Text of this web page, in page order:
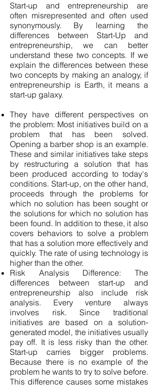
Start-up and entrepreneurship are
often misrepresented and often used
synonymously. By learning the
differences between Start-Up and
entrepreneurship, we can better
understand these two concepts. If we
explain the differences between these
two concepts by making an analogy, if
entrepreneurship is Earth, it means a
start-up galaxy.
They have different perspectives on
the problem: Most initiatives build on a
problem that has been solved.
Opening a barber shop is an example.
These and similar initiatives take steps
by restructuring a solution that has
been produced according to today's
conditions. Start-up, on the other hand,
proceeds through the problems for
which no solution has been sought or
the solutions for which no solution has
been found. In addition to these, it also
covers behaviors to solve a problem
that has a solution more effectively and
quickly. The rate of using technology is
higher than the other.
Risk Analysis Difference: The
differences between start-up and
entrepreneurship also include risk
analysis. Every venture always
involves risk. Since traditional
initiatives are based on a solution-
generated model, the initiatives usually
pay off. It is less risky than the other.
Start-up carries bigger problems.
Because there is no example of the
problem he wants to try to solve before.
This difference causes some mistakes